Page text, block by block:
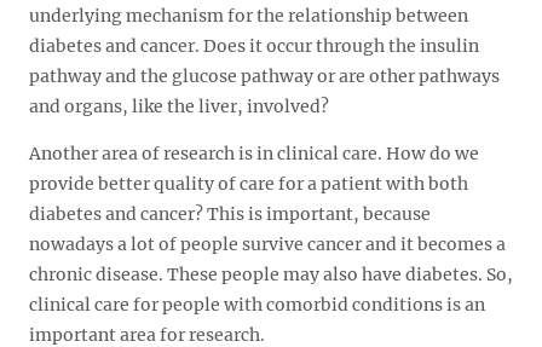
underlying mechanism for the relationship between
diabetes and cancer. Does it occur through the insulin
pathway and the glucose pathway or are other pathways
and organs, like the liver, involved?
Another area of research is in clinical care. How do we
provide better quality of care for a patient with both
diabetes and cancer? This is important, because
nowadays a lot of people survive cancer and it becomes a
chronic disease. These people may also have diabetes. So,
clinical care for people with comorbid conditions is an
important area for research.